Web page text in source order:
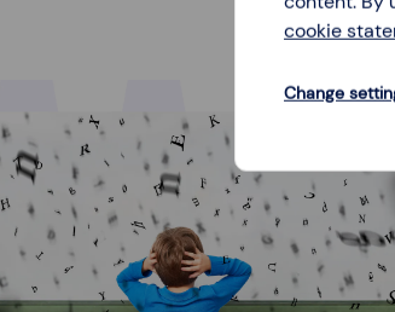
cookie
Change